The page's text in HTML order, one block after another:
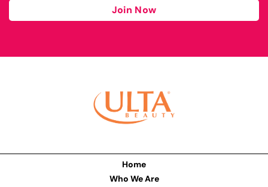
Join Now
Home
Who We Are